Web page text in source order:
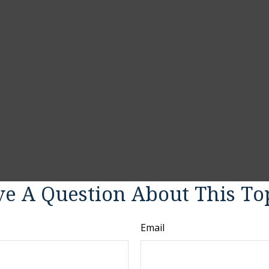
A Question About This
Email